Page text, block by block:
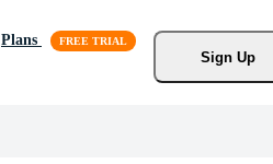
Plans
Sign Up